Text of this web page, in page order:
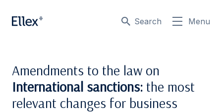
Search Menu
Amendments to the law on
International sanctions: the most
relevant changes for business